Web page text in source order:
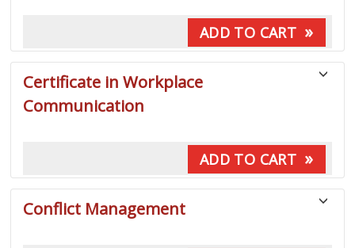
ADD TO CART »
Certificate in Workplace
Communication
ADD TO CART »
Conflict Management